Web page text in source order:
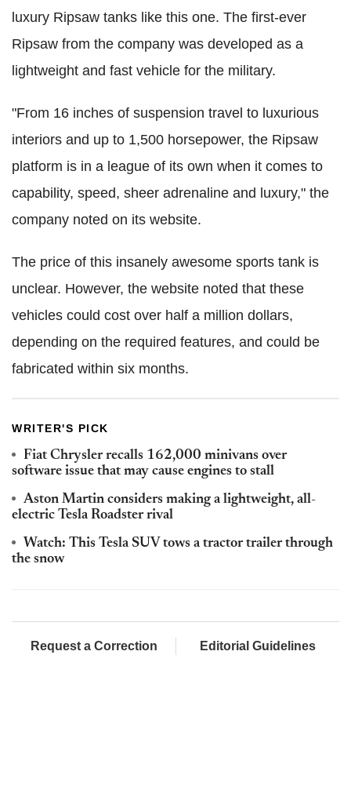
luxury Ripsaw tanks like this one. The first-ever
Ripsaw from the company was developed as a
lightweight and fast vehicle for the military.
"From 16 inches of suspension travel to luxurious
interiors and up to 1,500 horsepower, the Ripsaw
platform is in a league of its own when it comes to
capability, speed, sheer adrenaline and luxury," the
company noted on its website.
The price of this insanely awesome sports tank is
unclear. However, the website noted that these
vehicles could cost over half a million dollars,
depending on the required features, and could be
fabricated within six months.
WRITER'S PICK
Fiat Chrysler recalls 162,000 minivans over
software issue that may cause engines to stall
Aston Martin considers making a lightweight, all-
electric Tesla Roadster rival
Watch: This Tesla SUV tows a tractor trailer through
the snow
Request a Correction Editorial Guidelines